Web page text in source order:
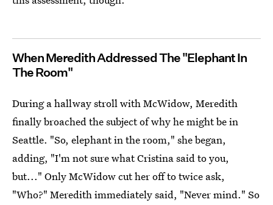
When Meredith Addressed The "Elephant In
The Room"
During a hallway stroll with McWidow, Meredith
finally broached the subject of why he might be in
Seattle. "So, elephant in the room," she began,
adding, "I'm not sure what Cristina said to you,
but..." Only McWidow cut her off to twice ask,
"Who?" Meredith immediately said, "Never mind." So